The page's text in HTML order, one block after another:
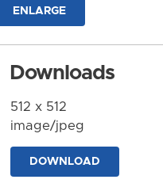
ENLARGE
Downloads
512 x 512
image/jpeg
DOWNLOAD